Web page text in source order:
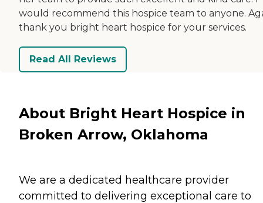
would recommend this hospice team to anyone.
thank you bright heart hospice for your services.
Read All Reviews
About Bright Heart Hospice in
Broken Arrow, Oklahoma
We are a dedicated healthcare provider
committed to delivering exceptional care to